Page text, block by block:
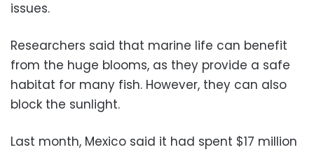
issues.
Researchers said that marine life can benefit
from the huge blooms, as they provide a safe
habitat for many fish. However, they can also
block the sunlight.
Last month, Mexico said it had spent $17 million